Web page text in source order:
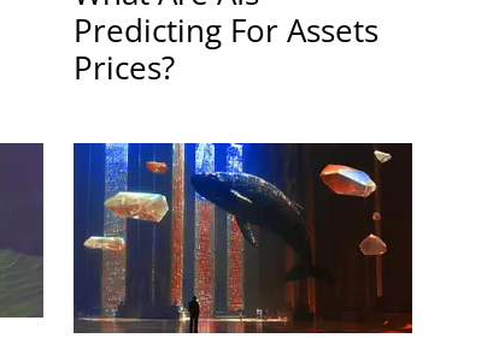
Predicting For Assets
Prices?